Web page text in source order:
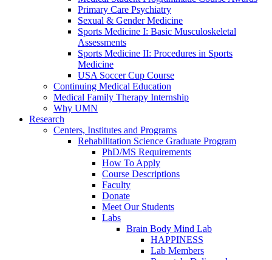
Primary Care Psychiatry
Sexual & Gender Medicine
Sports Medicine I: Basic Musculoskeletal
Assessments
Sports Medicine II: Procedures in Sports
Medicine
USA Soccer Cup Course
Continuing Medical Education
Medical Family Therapy Internship
Why UMN
Research
Centers, Institutes and Programs
Rehabilitation Science Graduate Program
PhD/MS Requirements
How To Apply
Course Descriptions
Faculty
Donate
Meet Our Students
Labs
Brain Body Mind Lab
HAPPINESS
Lab Members